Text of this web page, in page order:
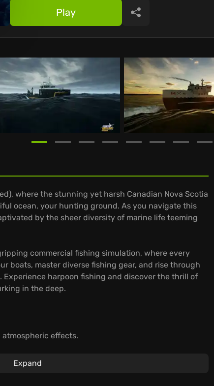
Play Share
where the stunning yet harsh Canadian Nova Scotia
ocean, your hunting ground. As you navigate this
by the sheer diversity of marine life teeming
commercial fishing simulation, where every
boats, master diverse fishing gear, and rise through
Experience harpoon fishing and discover the thrill of
in the deep.
effects.
deep-line-buoy-fishing and lobster pots.
Expand